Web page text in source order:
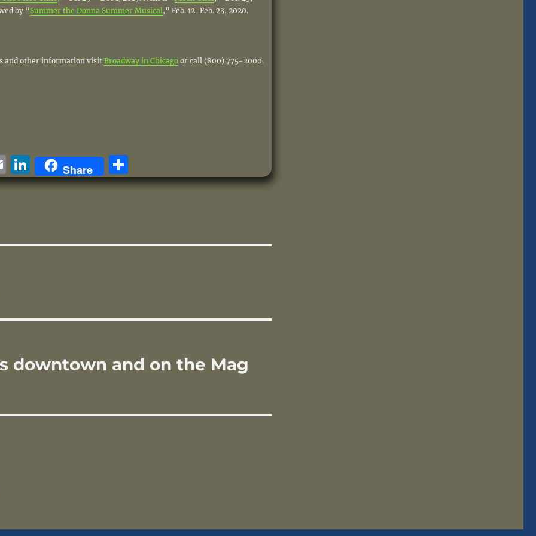
by “Summer the Donna Summer Musical,” Feb. 12-Feb. 23, 2020.
and other information visit Broadway in Chicagoor call (800) 775-2000.
E
m
Li
n
d
Share
S
h
downtown and on the Mag